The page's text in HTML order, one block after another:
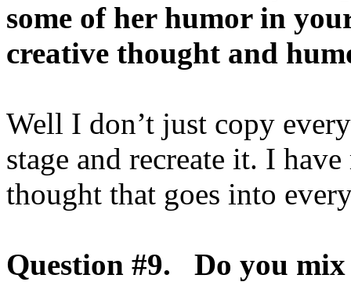
some of her humor in
creative thought and
Well I don’t just copy
stage and recreate it. I
thought that goes into
Question #9. Do you